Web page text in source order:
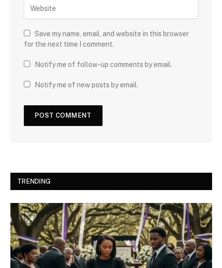
Save my name, email, and website in this browser
for the next time I comment.
Notify me of follow-up comments by email.
Notify me of new posts by email.
TRENDING